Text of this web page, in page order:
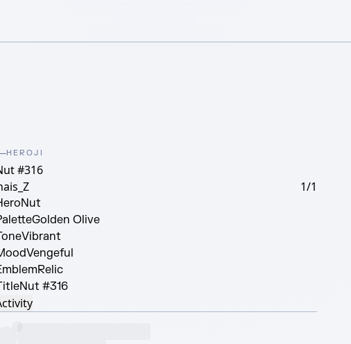
HEROJI
#316
1/1
Nut
Golden Olive
Vibrant
Vengeful
Relic
Nut #316